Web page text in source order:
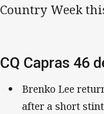
Country Week
CQ Capras 46
Brenko Lee
after a short stint